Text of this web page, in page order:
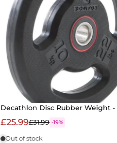
Decathlon Disc Rubber Weight -
£25.99£31.99 -19%
Out of stock